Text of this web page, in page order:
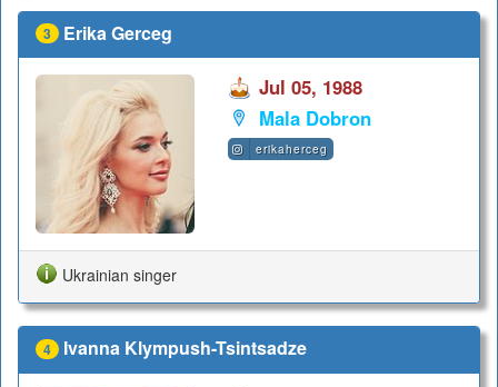
3 Erika Gerceg
Jul 05, 1988
Mala Dobron
erikaherceg
Ukrainian singer
4 Ivanna Klympush-Tsintsadze